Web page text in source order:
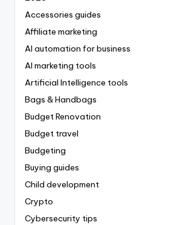
Accessories guides
Affiliate marketing
AI automation for business
AI marketing tools
Artificial Intelligence tools
Bags & Handbags
Budget Renovation
Budget travel
Budgeting
Buying guides
Child development
Crypto
Cybersecurity tips